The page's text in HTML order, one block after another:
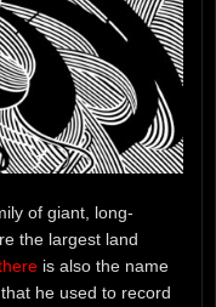
of giant, long-
the largest land
is also the name
he used to record